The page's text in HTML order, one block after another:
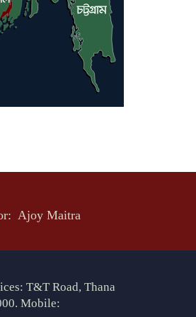
Ajoy Maitra
T&T Road, Thana
Mobile: